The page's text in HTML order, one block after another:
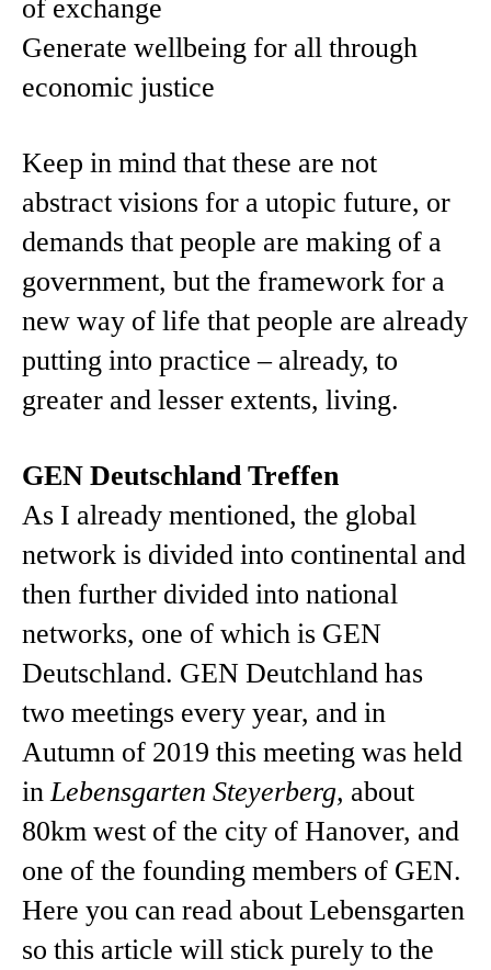
of exchange
Generate wellbeing for all through
economic justice
Keep in mind that these are not
abstract visions for a utopic future, or
demands that people are making of a
government, but the framework for a
new way of life that people are already
putting into practice – already, to
greater and lesser extents, living.
GEN Deutschland Treffen
As I already mentioned, the global
network is divided into continental and
then further divided into national
networks, one of which is GEN
Deutschland. GEN Deutchland has
two meetings every year, and in
Autumn of 2019 this meeting was held
inLebensgarten Steyerberg, about
80km west of the city of Hanover, and
one of the founding members of GEN.
Here you can read about Lebensgarten
so this article will stick purely to the